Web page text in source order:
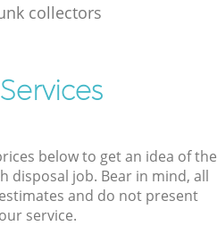
collectors
below to get an idea of the
disposal job. Bear in mind, all
and do not present
service.